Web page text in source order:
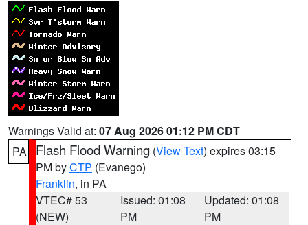
Warnings Valid at: 07 Aug 2026 01:12 PM CDT
PA
Flash Flood Warning (View Text) expires 03:15
PM byCTP (Evanego)
Franklin, in PA
VTEC# 53
(NEW)
Issued: 01:08
PM
Updated: 01:08
PM